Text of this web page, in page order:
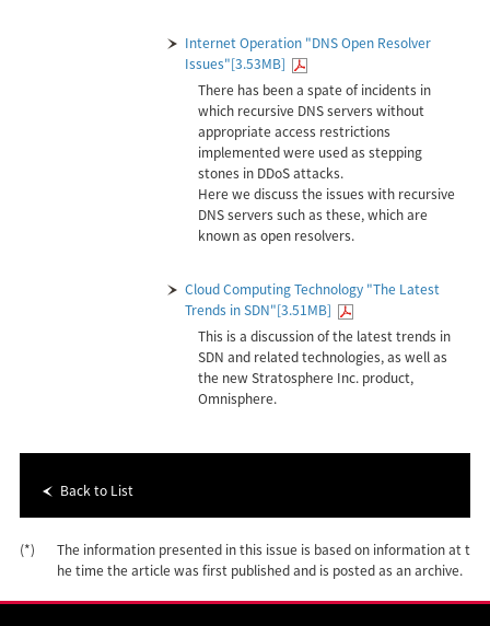
Internet Operation "DNS Open Resolver
Issues"[3.53MB]
There has been a spate of incidents in
which recursive DNS servers without
appropriate access restrictions
implemented were used as stepping
stones in DDoS attacks.
Here we discuss the issues with recursive
DNS servers such as these, which are
known as open resolvers.
Cloud Computing Technology "The Latest
Trends in SDN"[3.51MB]
This is a discussion of the latest trends in
SDN and related technologies, as well as
the new Stratosphere Inc. product,
Omnisphere.
Back to List
(*)
The information presented in this issue is based on information at t
he time the article was first published and is posted as an archive.